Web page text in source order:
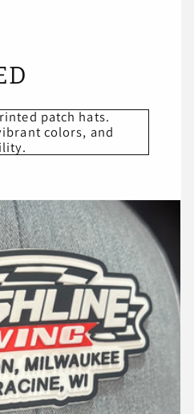
patch hats.
colors, and